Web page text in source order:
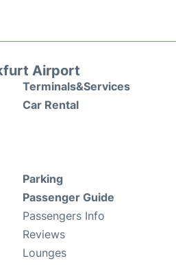
Airport
Terminals&Services
Car Rental
Parking
Passenger Guide
Passengers Info
Reviews
Lounges